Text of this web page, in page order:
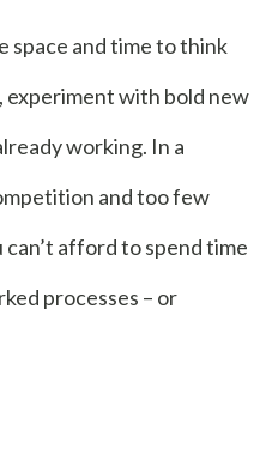
space and time to think
with bold new
working. In a
and too few
afford to spend time
processes – or